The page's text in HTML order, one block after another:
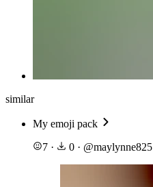
similar
My emoji pack
7 · 0 · @maylynne825